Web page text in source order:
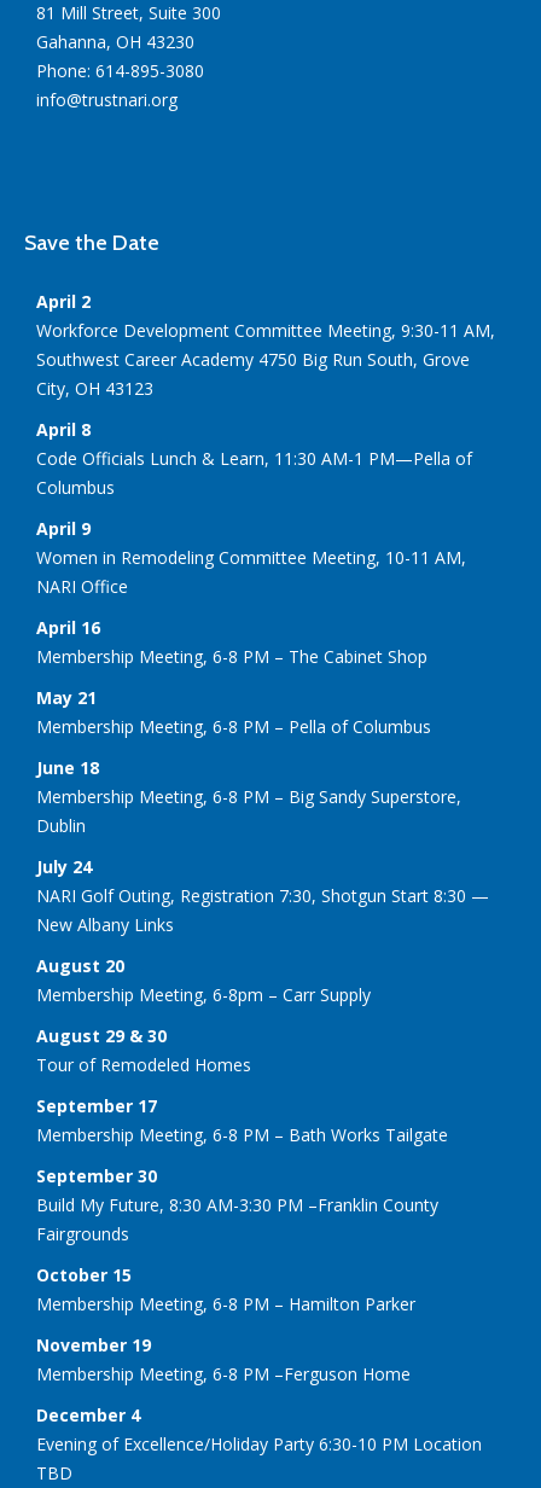
81 Mill Street, Suite 300
Gahanna, OH 43230
Phone: 614-895-3080
info@trustnari.org
Save the Date
April 2
Workforce Development Committee Meeting, 9:30-11 AM,
Southwest Career Academy 4750 Big Run South, Grove
City, OH 43123
April 8
Code Officials Lunch & Learn, 11:30 AM-1 PM—Pella of
Columbus
April 9
Women in Remodeling Committee Meeting, 10-11 AM,
NARI Office
April 16
Membership Meeting, 6-8 PM – The Cabinet Shop
May 21
Membership Meeting, 6-8 PM – Pella of Columbus
June 18
Membership Meeting, 6-8 PM – Big Sandy Superstore,
Dublin
July 24
NARI Golf Outing, Registration 7:30, Shotgun Start 8:30 —
New Albany Links
August 20
Membership Meeting, 6-8pm – Carr Supply
August 29 & 30
Tour of Remodeled Homes
September 17
Membership Meeting, 6-8 PM – Bath Works Tailgate
September 30
Build My Future, 8:30 AM-3:30 PM –Franklin County
Fairgrounds
October 15
Membership Meeting, 6-8 PM – Hamilton Parker
November 19
Membership Meeting, 6-8 PM –Ferguson Home
December 4
Evening of Excellence/Holiday Party 6:30-10 PM Location
TBD